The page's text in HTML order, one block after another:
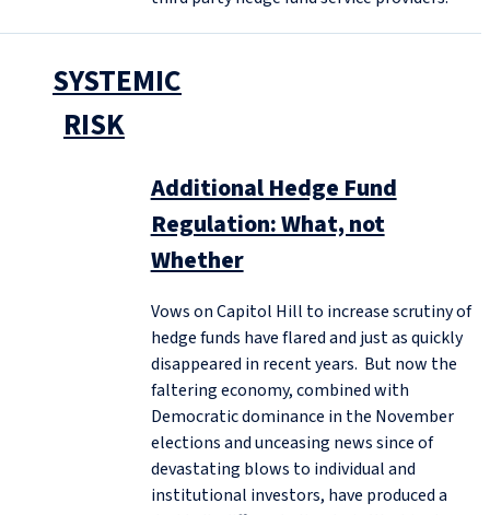
SYSTEMIC
RISK
Additional Hedge Fund
Regulation: What, not
Whether
Vows on Capitol Hill to increase scrutiny of
hedge funds have flared and just as quickly
disappeared in recent years. But now the
faltering economy, combined with
Democratic dominance in the November
elections and unceasing news since of
devastating blows to individual and
institutional investors, have produced a